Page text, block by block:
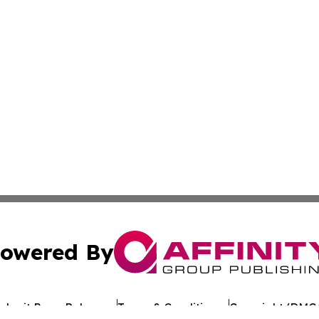
By
Press Release Terms & Conditions Copyright/